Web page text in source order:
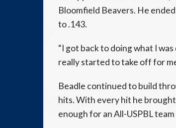
Bloomfield Beavers. He
to .143.
“I got back to doing what I
really started to take off for
Beadle continued to build
hits. With every hit he
enough for an All-USPBL